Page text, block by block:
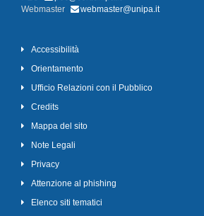
Webmaster
webmaster@unipa.it
Accessibilità
Orientamento
Ufficio Relazioni con il Pubblico
Credits
Mappa del sito
Note Legali
Privacy
Attenzione al phishing
Elenco siti tematici